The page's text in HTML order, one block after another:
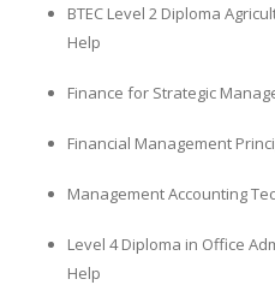
BTEC Level 2 Diploma
Help
Finance for Strategic
Financial Management
Management Accounting
Level 4 Diploma in Office
Help